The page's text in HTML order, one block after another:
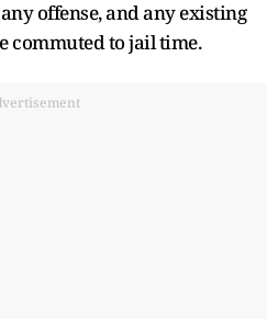
offense, and any existing
commuted to jail time.